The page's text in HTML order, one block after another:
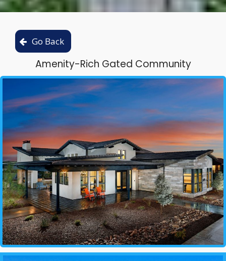
Amenity-Rich Gated Community